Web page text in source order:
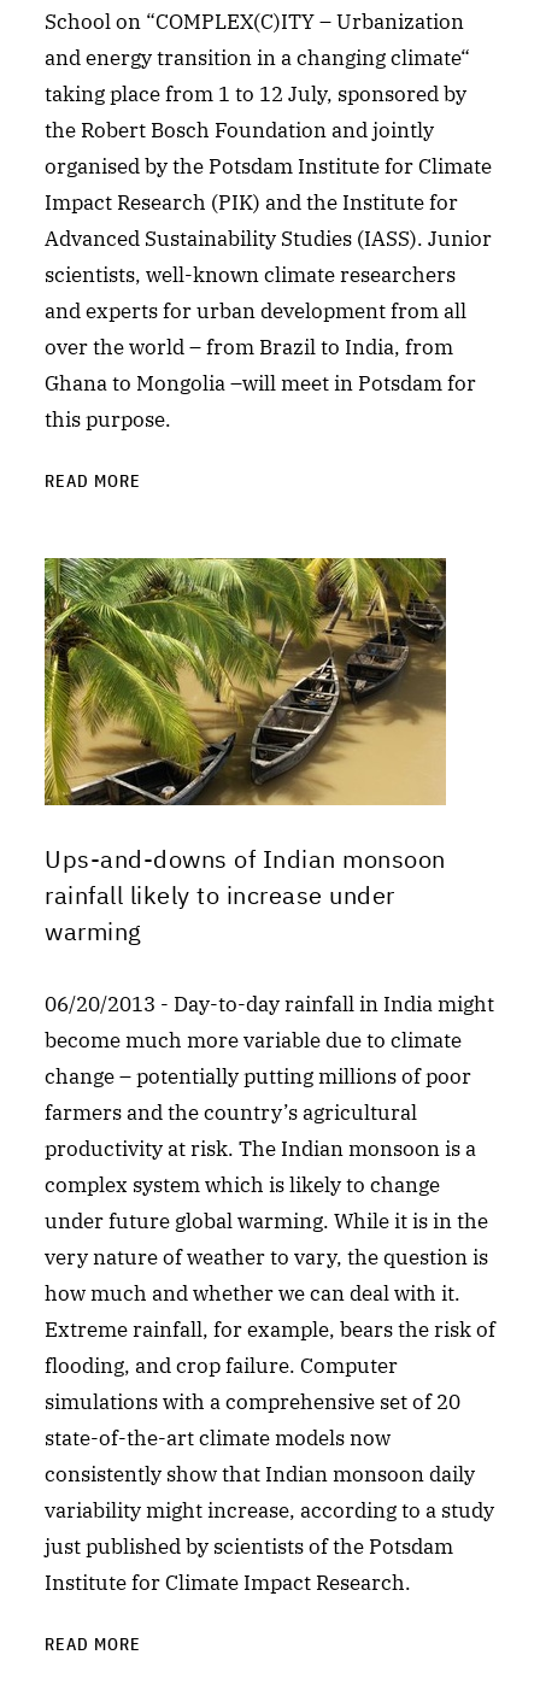
School on “COMPLEX(C)ITY – Urbanization
and energy transition in a changing climate“
taking place from 1 to 12 July, sponsored by
the Robert Bosch Foundation and jointly
organised by the Potsdam Institute for Climate
Impact Research (PIK) and the Institute for
Advanced Sustainability Studies (IASS). Junior
scientists, well-known climate researchers
and experts for urban development from all
over the world – from Brazil to India, from
Ghana to Mongolia –will meet in Potsdam for
this purpose.
READ MORE
Ups-and-downs of Indian monsoon
rainfall likely to increase under
warming
06/20/2013 - Day-to-day rainfall in India might
become much more variable due to climate
change – potentially putting millions of poor
farmers and the country’s agricultural
productivity at risk. The Indian monsoon is a
complex system which is likely to change
under future global warming. While it is in the
very nature of weather to vary, the question is
how much and whether we can deal with it.
Extreme rainfall, for example, bears the risk of
flooding, and crop failure. Computer
simulations with a comprehensive set of 20
state-of-the-art climate models now
consistently show that Indian monsoon daily
variability might increase, according to a study
just published by scientists of the Potsdam
Institute for Climate Impact Research.
READ MORE